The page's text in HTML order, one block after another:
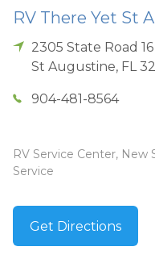
RV There Yet St
2305 State Road 16
St Augustine, FL
904-481-8564
RV Service Center, New
Service
Get Directions